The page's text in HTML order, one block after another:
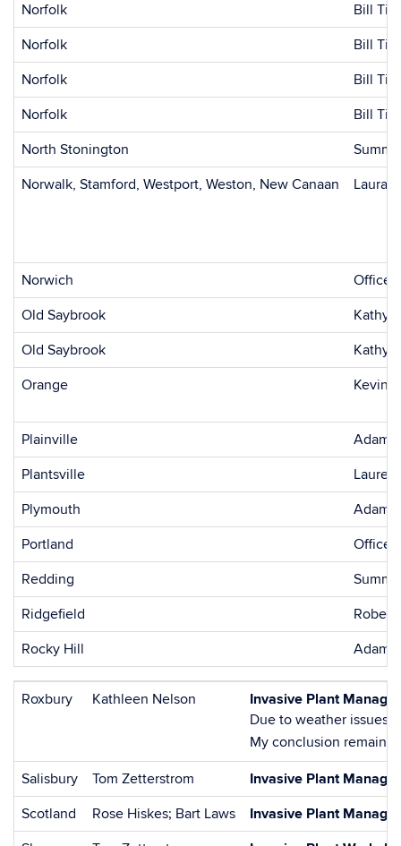
Norfolk
Bill
Norfolk
Bill
Norfolk
Bill
Norfolk
Bill
North Stonington
Norwalk, Stamford, Westport, Weston, New Canaan
Laura
Norwich
Office
Old Saybrook
Kathy
Old Saybrook
Kathy
Orange
Kevin
Plainville
Adam
Plantsville
Plymouth
Adam
Portland
Office
Redding
Ridgefield
Rocky Hill
Adam
Roxbury Kathleen Nelson
Invasive Plant
Due to weather issues,
My conclusion remains
Salisbury Tom Zetterstrom
Invasive Plant
Scotland
Rose Hiskes; Bart Laws
Invasive Plant